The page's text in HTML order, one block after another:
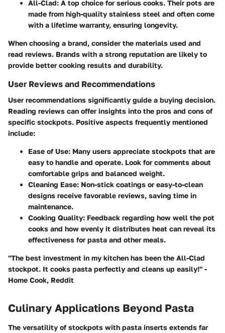
All-Clad: A top choice for serious cooks. Their pots are
made from high-quality stainless steel and often come
with a lifetime warranty, ensuring longevity.
When choosing a brand, consider the materials used and
read reviews. Brands with a strong reputation are likely to
provide better cooking results and durability.
User Reviews and Recommendations
User recommendations significantly guide a buying decision.
Reading reviews can offer insights into the pros and cons of
specific stockpots. Positive aspects frequently mentioned
include:
Ease of Use: Many users appreciate stockpots that are
easy to handle and operate. Look for comments about
comfortable grips and balanced weight.
Cleaning Ease: Non-stick coatings or easy-to-clean
designs receive favorable reviews, saving time in
maintenance.
Cooking Quality: Feedback regarding how well the pot
cooks and how evenly it distributes heat can reveal its
effectiveness for pasta and other meals.
"The best investment in my kitchen has been the All-Clad
stockpot. It cooks pasta perfectly and cleans up easily!" -
Home Cook, Reddit
Culinary Applications Beyond Pasta
The versatility of stockpots with pasta inserts extends far